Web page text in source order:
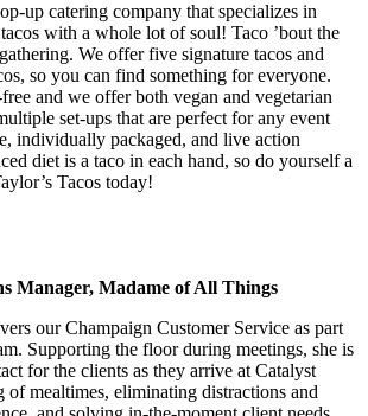
up catering company that specializes in
with a whole lot of soul! Taco ’bout the
We offer five signature tacos and
so you can find something for everyone.
and we offer both vegan and vegetarian
set-ups that are perfect for any event
individually packaged, and live action
diet is a taco in each hand, so do yourself a
Tacos today!
Manager, Madame of All Things
our Champaign Customer Service as part
Supporting the floor during meetings, she is
for the clients as they arrive at Catalyst
of mealtimes, eliminating distractions and